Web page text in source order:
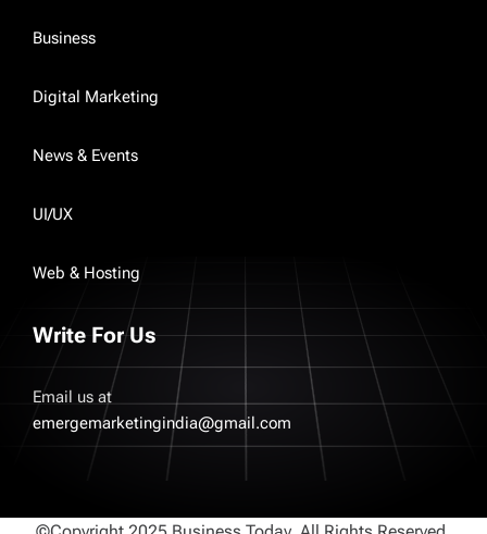
Business
Digital Marketing
News & Events
UI/UX
Web & Hosting
Write For Us
Email us at
emergemarketingindia@gmail.com